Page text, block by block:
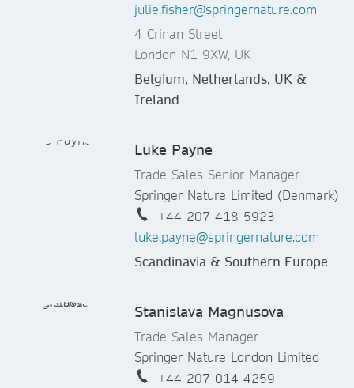
julie.fisher@springernature.com
4 Crinan Street
London N1 9XW, UK
Belgium, Netherlands, UK &
Ireland
Luke Payne
Trade Sales Senior Manager
Springer Nature Limited (Denmark)
+44 207 418 5923
luke.payne@springernature.com
Scandinavia & Southern Europe
Stanislava Magnusova
Trade Sales Manager
Springer Nature London Limited
+44 207 014 4259